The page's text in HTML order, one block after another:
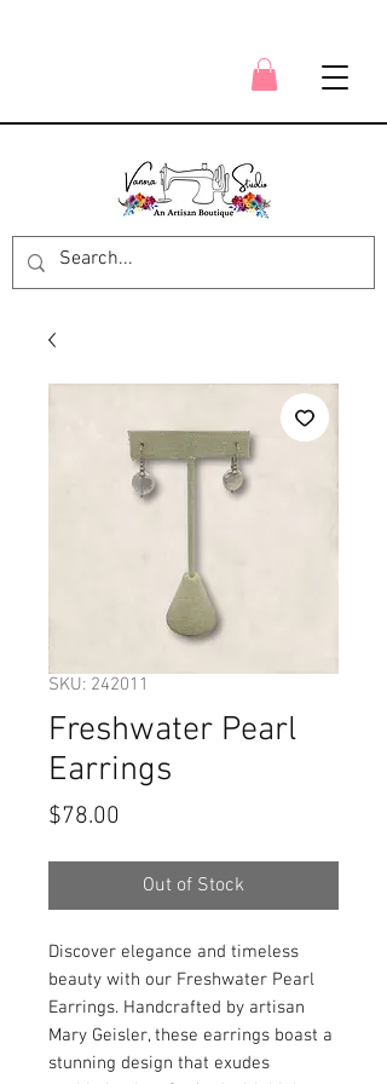
SKU: 242011
Freshwater Pearl
Earrings
$78.00
Out of Stock
Discover elegance and timeless
beauty with our Freshwater Pearl
Earrings. Handcrafted by artisan
Mary Geisler, these earrings boast a
stunning design that exudes